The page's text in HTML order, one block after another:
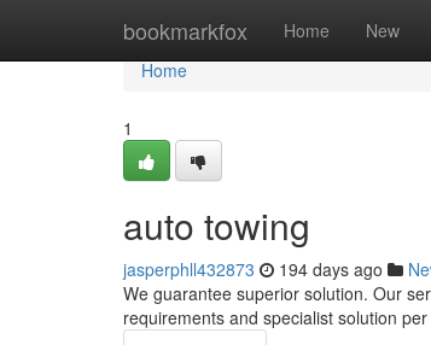
bookmarkfox Home New
Home
Home
1
auto towing
jasperphll432873 194 days ago
We guarantee superior solution. Our
requirements and specialist solution